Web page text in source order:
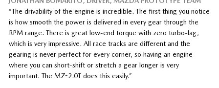
“The drivability of the engine is incredible. The first thing you notice
is how smooth the power is delivered in every gear through the
RPM range. There is great low-end torque with zero turbo-lag,
which is very impressive. All race tracks are different and the
gearing is never perfect for every corner, so having an engine
where you can short-shift or stretch a gear longer is very
important. The MZ-2.0T does this easily.”